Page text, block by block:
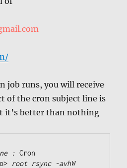
job runs, you will receive
of the cron subject line is
it’s better than nothing
: Cron
root rsync -avhW